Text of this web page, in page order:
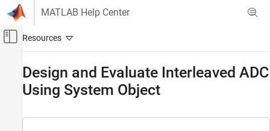
Skip to content
MATLAB Help Center
Off-Canvas Navigation Menu Toggle
RF and Mixed Signal
Design and Evaluate Interleaved ADC
Using System Object